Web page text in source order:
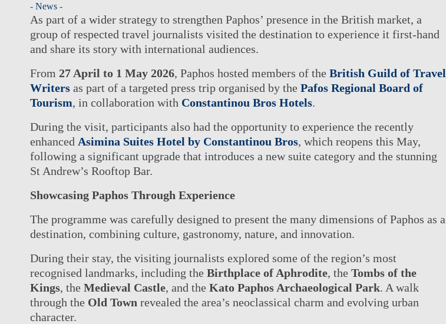
THE GROUP
OUR HOTELS
OFFERS
ELIXIR SPA
WEDDINGS
HOTELS ENTERTAINMENT & EVENTS
ACTIVITIES
MEETINGS
CONTACT US
ONLINE CHECK-IN
- News -
As part of a wider strategy to strengthen Paphos’ presence in the British market, a
group of respected travel journalists visited the destination to experience it first-hand
and share its story with international audiences.
From 27 April to 1 May 2026, Paphos hosted members of the British Guild of Travel
Writers as part of a targeted press trip organised by the Pafos Regional Board of
Tourism, in collaboration with Constantinou Bros Hotels.
During the visit, participants also had the opportunity to experience the recently
enhanced Asimina Suites Hotel by Constantinou Bros, which reopens this May,
following a significant upgrade that introduces a new suite category and the stunning
St Andrew’s Rooftop Bar.
Showcasing Paphos Through Experience
The programme was carefully designed to present the many dimensions of Paphos as a
destination, combining culture, gastronomy, nature, and innovation.
During their stay, the visiting journalists explored some of the region’s most
recognised landmarks, including the Birthplace of Aphrodite, the Tombs of the
Kings, the Medieval Castle, and the Kato Paphos Archaeological Park. A walk
through the Old Town revealed the area’s neoclassical charm and evolving urban
character.